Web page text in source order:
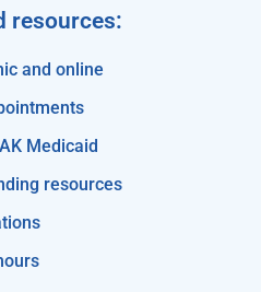
resources:
and online
Medicaid
resources